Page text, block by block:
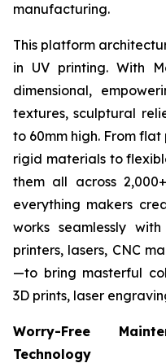
manufacturing.
This platform
in UV printing. With
dimensional,
textures, sculptural
to 60mm high. From
rigid materials to
them all across
everything makers
works seamlessly
printers, lasers, CNC
—to bring masterful
3D prints, laser
Worry-Free
Technology